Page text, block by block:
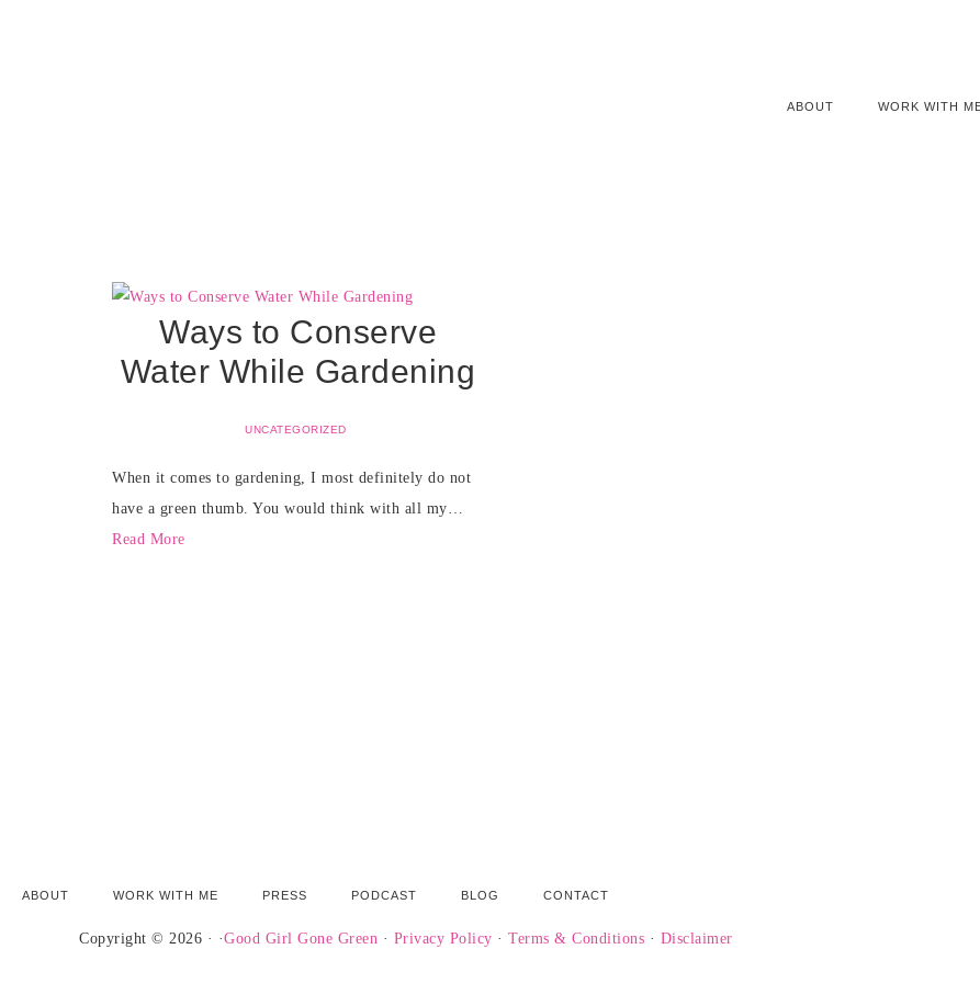
ABOUT WORK WITH
Ways to Conserve
Water While Gardening
UNCATEGORIZED
When it comes to gardening, I most definitely do not
have a green thumb. You would think with all my…
Read More
ABOUT WORK WITH ME PRESS PODCAST BLOG CONTACT
Copyright © 2026 · ·Good Girl Gone Green · Privacy Policy · Terms & Conditions · Disclaimer